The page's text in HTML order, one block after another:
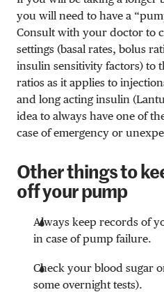
you will need to have a
Consult with your doctor to
settings (basal rates, bolus
insulin sensitivity factors) to
ratios as it applies to
and long acting insulin
idea to always have one of
case of emergency or
Other things to
off your pump
Always keep records of
in case of pump failure.
Check your blood sugar
some overnight tests).